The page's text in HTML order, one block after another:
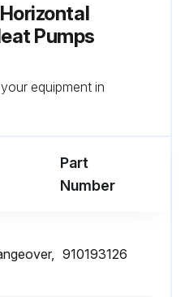
Pumps
equipment in
Part
Number
910193126